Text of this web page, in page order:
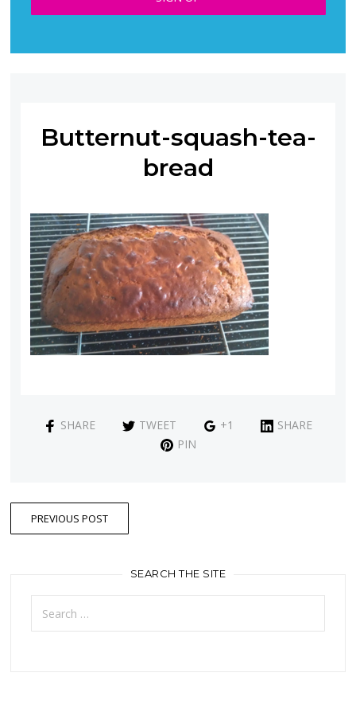
Butternut-squash-tea-
bread
SHARE TWEET +1
SHARE
PIN
PREVIOUS POST
SEARCH THE SITE
Search
for: